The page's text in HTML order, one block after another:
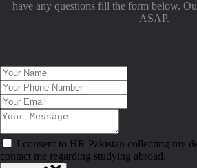
have any questions fill the form below.
ASAP.
I consent to HR Pakistan collecting my
contact me regarding studying abroad.